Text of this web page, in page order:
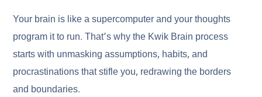
Your brain is like a supercomputer and your thoughts
program it to run. That’s why the Kwik Brain process
starts with unmasking assumptions, habits, and
procrastinations that stifle you, redrawing the borders
and boundaries.